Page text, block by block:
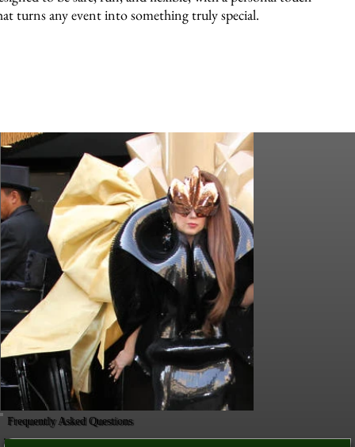
turns any event into something truly special.
Frequently Asked Questions